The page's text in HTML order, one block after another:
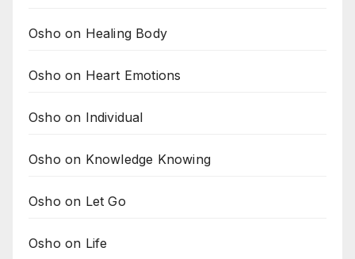
Osho on Healing Body
Osho on Heart Emotions
Osho on Individual
Osho on Knowledge Knowing
Osho on Let Go
Osho on Life